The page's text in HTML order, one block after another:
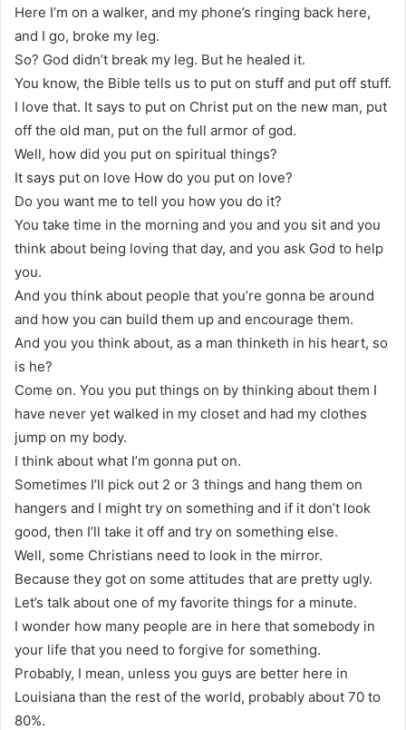
Here I’m on a walker, and my phone’s ringing back here,
and I go, broke my leg.
So? God didn’t break my leg. But he healed it.
You know, the Bible tells us to put on stuff and put off stuff.
I love that. It says to put on Christ put on the new man, put
off the old man, put on the full armor of god.
Well, how did you put on spiritual things?
It says put on love How do you put on love?
Do you want me to tell you how you do it?
You take time in the morning and you and you sit and you
think about being loving that day, and you ask God to help
you.
And you think about people that you’re gonna be around
and how you can build them up and encourage them.
And you you think about, as a man thinketh in his heart, so
is he?
Come on. You you put things on by thinking about them I
have never yet walked in my closet and had my clothes
jump on my body.
I think about what I’m gonna put on.
Sometimes I’ll pick out 2 or 3 things and hang them on
hangers and I might try on something and if it don’t look
good, then I’ll take it off and try on something else.
Well, some Christians need to look in the mirror.
Because they got on some attitudes that are pretty ugly.
Let’s talk about one of my favorite things for a minute.
I wonder how many people are in here that somebody in
your life that you need to forgive for something.
Probably, I mean, unless you guys are better here in
Louisiana than the rest of the world, probably about 70 to
80%.